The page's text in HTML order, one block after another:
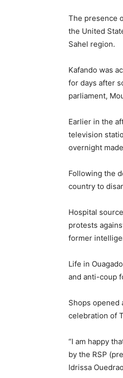
The presence
the United
Sahel region.
Kafando was
for days after
parliament,
Earlier in the
television
overnight
Following the
country to
Hospital
protests
former
Life in
and anti-coup
Shops opened
celebration of
“I am happy
by the RSP
Idrissa